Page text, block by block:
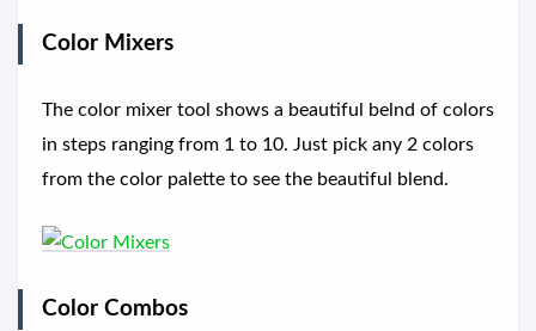
Color Mixers
The color mixer tool shows a beautiful belnd of colors
in steps ranging from 1 to 10. Just pick any 2 colors
from the color palette to see the beautiful blend.
Color Combos